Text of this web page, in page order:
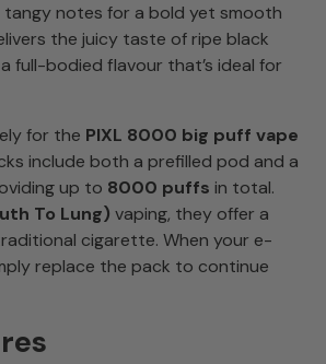
notes for a bold yet smooth
the juicy taste of ripe black
full-bodied flavour that’s ideal for
for the PIXL 8000 big puff vape
include both a prefilled pod and a
up to 8000 puffs in total.
To Lung) vaping, they offer a
cigarette. When your e-
replace the pack to continue